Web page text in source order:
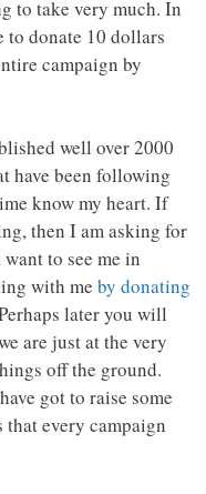
to take very much. In
to donate 10 dollars
campaign by
well over 2000
have been following
know my heart. If
then I am asking for
to see me in
with me by donating
later you will
are just at the very
off the ground.
got to raise some
every campaign